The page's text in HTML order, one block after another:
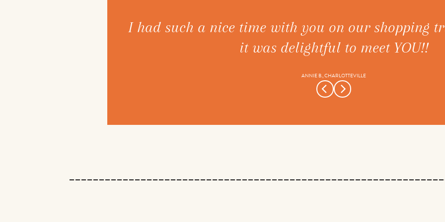
I had such a nice time with you on our shopping
it was delightful to meet YOU!!
ANNIE B., CHARLOTTEVILLE